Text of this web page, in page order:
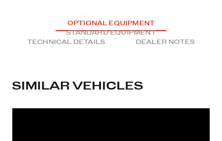
OPTIONAL EQUIPMENT
STANDARD EQUIPMENT
TECHNICAL DETAILS
DEALER NOTES
SIMILAR VEHICLES